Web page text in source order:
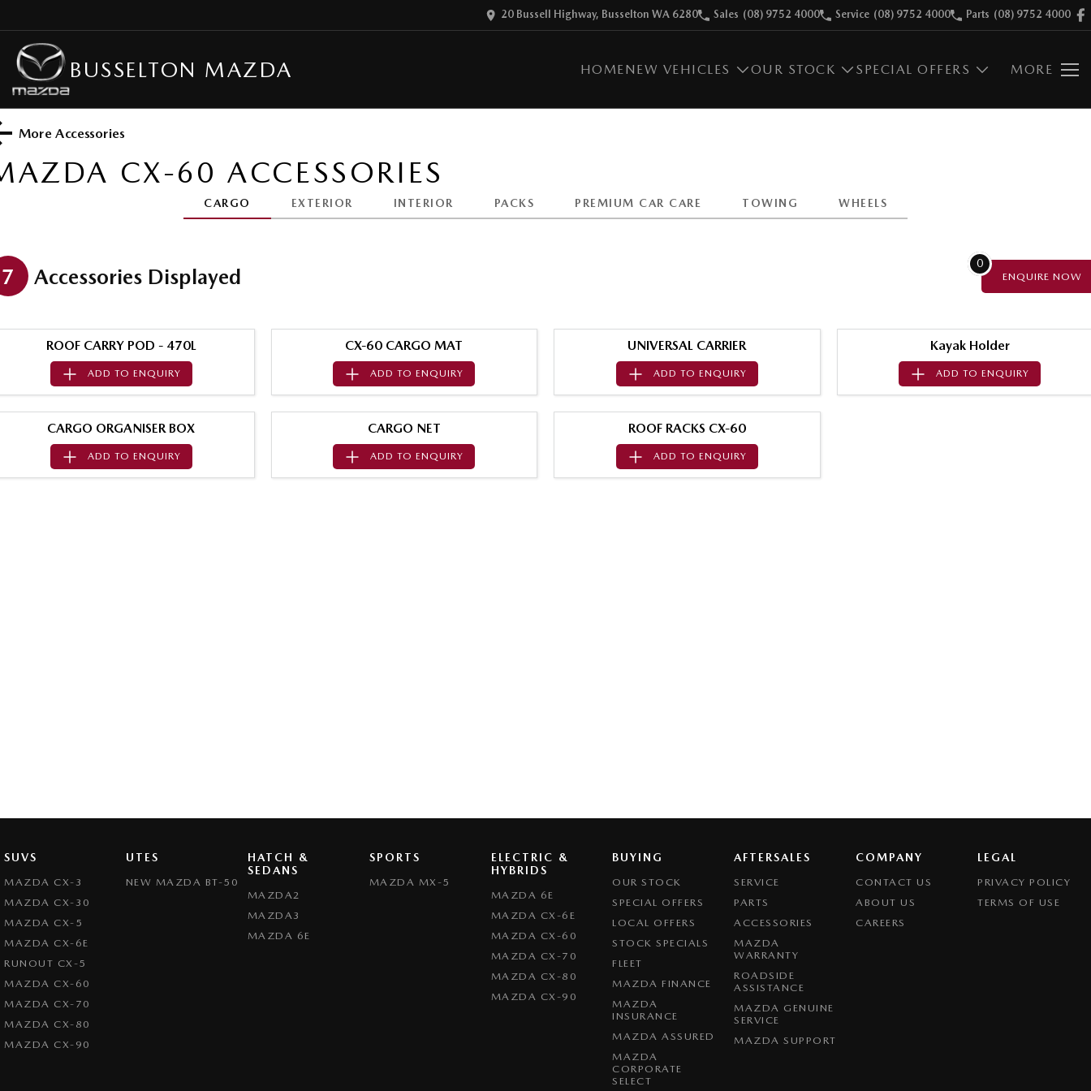
20 Bussell Highway, Busselton WA 6280 Sales (08) 9752 4000 Service (08) 9752 4000 Parts (08) 9752 4000
BUSSELTON MAZDA HOMENEW VEHICLES OUR STOCK SPECIAL OFFERS MORE
More Accessories
CX-60 ACCESSORIES
CARGO EXTERIOR INTERIOR PACKS PREMIUM CAR CARE TOWING WHEELS
7 Accessories Displayed
0
ENQUIRE NOW
ROOF CARRY POD - 470L
ADD TO ENQUIRY
CX-60 CARGO MAT
ADD TOENQUIRY
UNIVERSAL CARRIER
ADD TO ENQUIRY
Kayak Holder
ADD TOENQUIRY
CARGO ORGANISER BOX
ADD TO ENQUIRY
CARGO NET
ADD TOENQUIRY
ROOF RACKS CX-60
ADD TO ENQUIRY
SUVS
MAZDA CX-3
MAZDA CX-30
MAZDA CX-5
MAZDA CX-6E
RUNOUT CX-5
MAZDA CX-60
MAZDA CX-70
MAZDA CX-80
MAZDA CX-90
UTES
NEW MAZDA BT-50
HATCH &
SEDANS
MAZDA2
MAZDA3
MAZDA 6E
SPORTS
MAZDA MX-5
ELECTRIC &
HYBRIDS
MAZDA 6E
MAZDA CX-6E
MAZDA CX-60
MAZDA CX-70
MAZDA CX-80
MAZDA CX-90
BUYING
OUR STOCK
SPECIAL OFFERS
LOCAL OFFERS
STOCK SPECIALS
FLEET
MAZDA FINANCE
MAZDA
INSURANCE
MAZDA ASSURED
MAZDA
CORPORATE
SELECT
AFTERSALES
SERVICE
PARTS
ACCESSORIES
MAZDA
WARRANTY
ROADSIDE
ASSISTANCE
MAZDA GENUINE
SERVICE
MAZDA SUPPORT
COMPANY
CONTACT US
ABOUT US
CAREERS
LEGAL
PRIVACY POLICY
TERMS OF USE